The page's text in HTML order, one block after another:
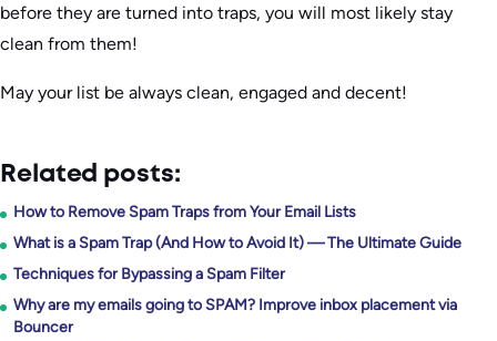
before they are turned into traps, you will most likely stay
clean from them!
May your list be always clean, engaged and decent!
Related posts:
How to Remove Spam Traps from Your Email Lists
What is a Spam Trap (And How to Avoid It) — The Ultimate Guide
Techniques for Bypassing a Spam Filter
Why are my emails going to SPAM? Improve inbox placement via
Bouncer